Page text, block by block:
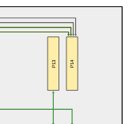
P14
P13